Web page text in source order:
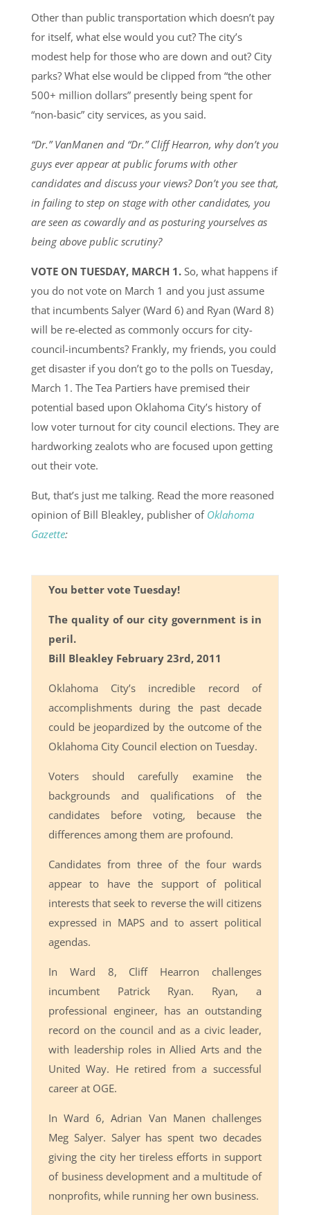
Other than public transportation which doesn’t pay
for itself, what else would you cut? The city’s
modest help for those who are down and out? City
parks? What else would be clipped from “the other
500+ million dollars” presently being spent for
“non-basic” city services, as you said.
“Dr.” VanManen and “Dr.” Cliff Hearron, why don’t you
guys ever appear at public forums with other
candidates and discuss your views? Don’t you see that,
in failing to step on stage with other candidates, you
are seen as cowardly and as posturing yourselves as
being above public scrutiny?
VOTE ON TUESDAY, MARCH 1. So, what happens if
you do not vote on March 1 and you just assume
that incumbents Salyer (Ward 6) and Ryan (Ward 8)
will be re-elected as commonly occurs for city-
council-incumbents? Frankly, my friends, you could
get disaster if you don’t go to the polls on Tuesday,
March 1. The Tea Partiers have premised their
potential based upon Oklahoma City’s history of
low voter turnout for city council elections. They are
hardworking zealots who are focused upon getting
out their vote.
But, that’s just me talking. Read the more reasoned
opinion of Bill Bleakley, publisher of Oklahoma
Gazette:
You better vote Tuesday!
The quality of our city government is in
peril.
Bill Bleakley February 23rd, 2011
Oklahoma City’s incredible record of
accomplishments during the past decade
could be jeopardized by the outcome of the
Oklahoma City Council election on Tuesday.
Voters should carefully examine the
backgrounds and qualifications of the
candidates before voting, because the
differences among them are profound.
Candidates from three of the four wards
appear to have the support of political
interests that seek to reverse the will citizens
expressed in MAPS and to assert political
agendas.
In Ward 8, Cliff Hearron challenges
incumbent Patrick Ryan. Ryan, a
professional engineer, has an outstanding
record on the council and as a civic leader,
with leadership roles in Allied Arts and the
United Way. He retired from a successful
career at OGE.
In Ward 6, Adrian Van Manen challenges
Meg Salyer. Salyer has spent two decades
giving the city her tireless efforts in support
of business development and a multitude of
nonprofits, while running her own business.